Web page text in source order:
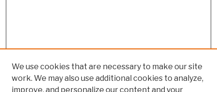
We use cookies that are necessary to make our site
work. We may also use additional cookies to analyze,
improve, and personalize our content and your